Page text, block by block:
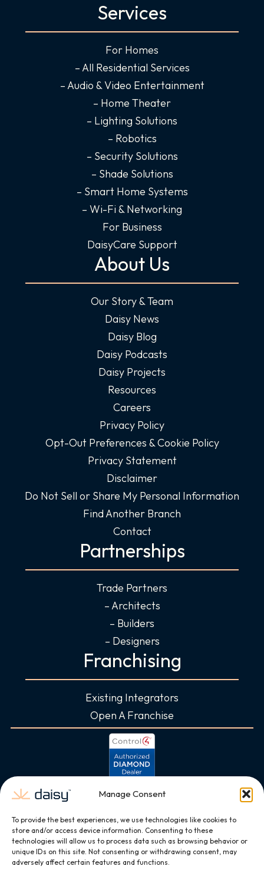
Manage Consent
To provide the best experiences, we use technologies like cookies to
store and/or access device information. Consenting to these
technologies will allow us to process data such as browsing behavior or
unique IDs on this site. Not consenting or withdrawing consent, may
adversely affect certain features and functions.
b
o
k
f
t
a
g
r
a
m
k
e
d
i
n
-
i
n
u
e
Services
For Homes
– All Residential Services
– Audio & Video Entertainment
– Home Theater
– Lighting Solutions
– Robotics
– Security Solutions
– Shade Solutions
– Smart Home Systems
– Wi-Fi & Networking
For Business
DaisyCare Support
About Us
Our Story & Team
Daisy News
Daisy Blog
Daisy Podcasts
Daisy Projects
Resources
Careers
Privacy Policy
Opt-Out Preferences & Cookie Policy
Privacy Statement
Disclaimer
Do Not Sell or Share My Personal Information
Find Another Branch
Contact
Partnerships
Trade Partners
– Architects
– Builders
– Designers
Franchising
Existing Integrators
Open A Franchise